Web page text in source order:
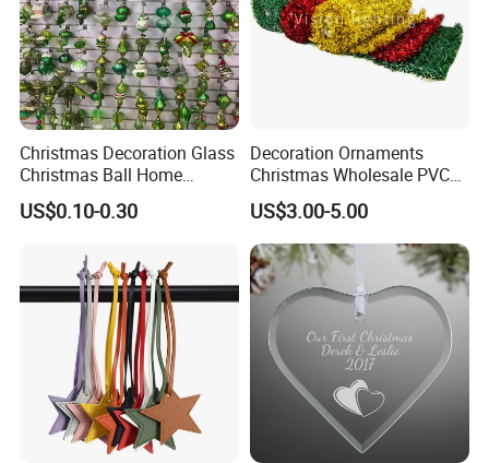
Christmas Decoration Glass
Christmas Ball Home
Decoration Gift Ware
US$0.10-0.30
Decoration Ornaments
Christmas Wholesale PVC
Tinsel Mesh Carpet for
Motif Light
US$3.00-5.00